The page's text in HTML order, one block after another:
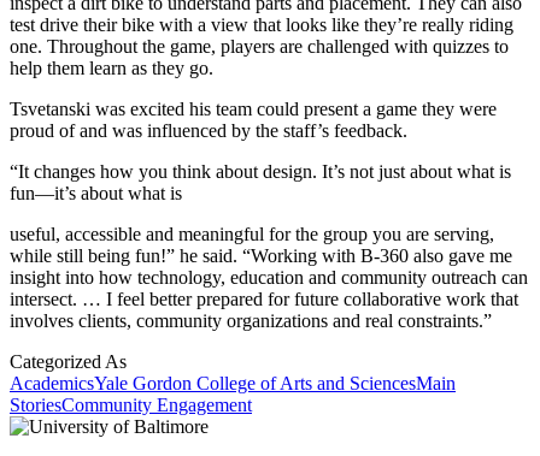
test drive their bike with a view that looks like they’re really riding
one. Throughout the game, players are challenged with quizzes to
help them learn as they go.
Tsvetanski was excited his team could present a game they were
proud of and was influenced by the staff’s feedback.
“It changes how you think about design. It’s not just about what is
fun—it’s about what is
useful, accessible and meaningful for the group you are serving,
while still being fun!” he said. “Working with B-360 also gave me
insight into how technology, education and community outreach can
intersect. … I feel better prepared for future collaborative work that
involves clients, community organizations and real constraints.”
Categorized As
AcademicsYale Gordon College of Arts and SciencesMain
StoriesCommunity Engagement